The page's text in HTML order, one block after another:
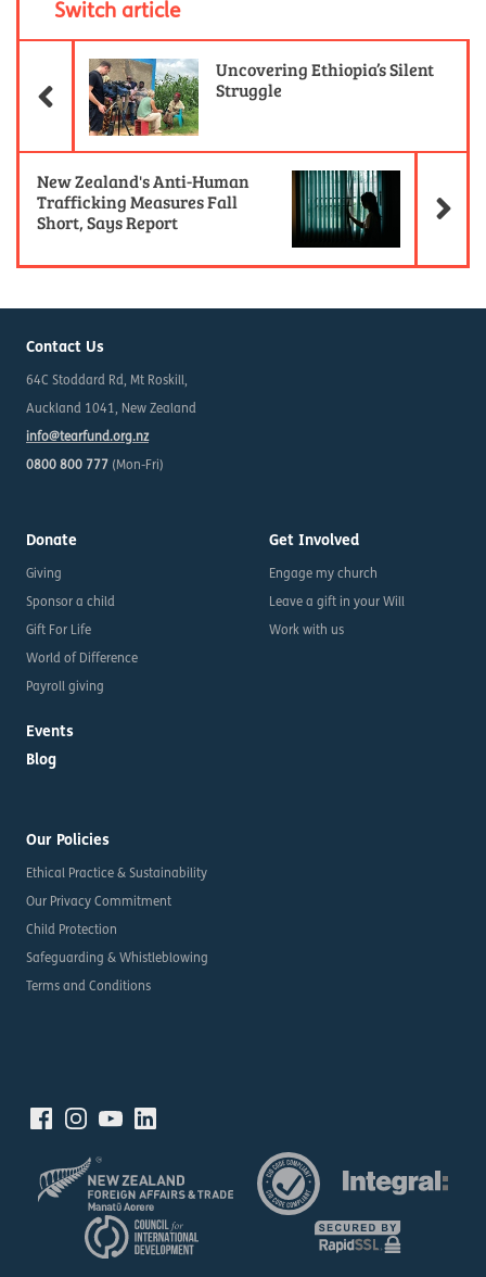
Switch article
Uncovering Ethiopia’s Silent
Struggle
New Zealand's Anti-Human
Trafficking Measures Fall
Short, Says Report
Contact Us
64C Stoddard Rd, Mt Roskill,
Auckland 1041, New Zealand
info@tearfund.org.nz
0800 800 777 (Mon-Fri)
Donate
Giving
Sponsor a child
Gift For Life
World of Difference
Payroll giving
Events
Blog
Get Involved
Engage my church
Leave a gift in your Will
Work with us
Our Policies
Ethical Practice & Sustainability
Our Privacy Commitment
Child Protection
Safeguarding & Whistleblowing
Terms and Conditions